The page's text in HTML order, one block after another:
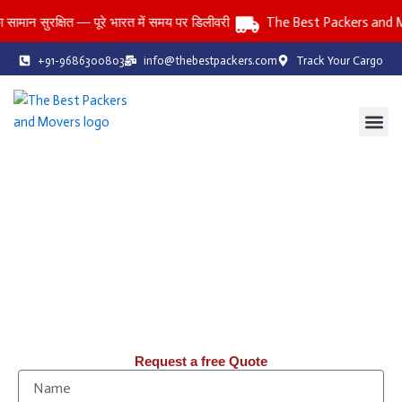
to
content
— पूरे भारत में समय पर डिलीवरी The Best Packers and Movers
+91-9686300803 info@thebestpackers.com Track Your Cargo
Request a free Quote
N